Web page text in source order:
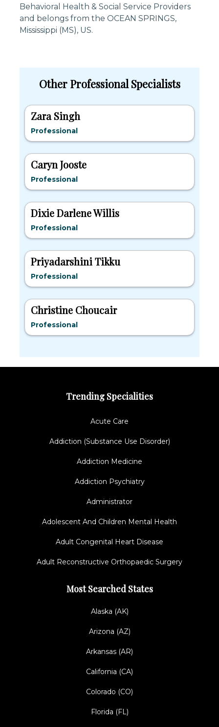
Behavioral Health & Social Service Providers
and belongs from the OCEAN SPRINGS,
Mississippi (MS), US.
Other Professional Specialists
Zara Singh
Professional
Caryn Jooste
Professional
Dixie Darlene Willis
Professional
Priyadarshini Tikku
Professional
Christine Choucair
Professional
Trending Specialities
Acute Care
Addiction (Substance Use Disorder)
Addiction Medicine
Addiction Psychiatry
Administrator
Adolescent And Children Mental Health
Adult Congenital Heart Disease
Adult Reconstructive Orthopaedic Surgery
Most Searched States
Alaska (AK)
Arizona (AZ)
Arkansas (AR)
California (CA)
Colorado (CO)
Florida (FL)